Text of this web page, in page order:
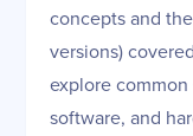
concepts and
versions)
explore
software, and